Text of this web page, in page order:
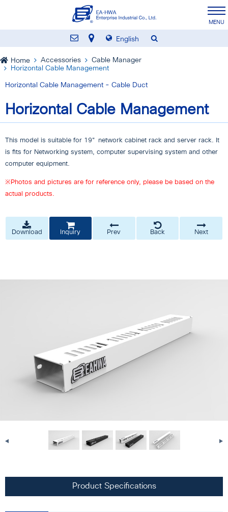
English
Home Accessories
Cable Manager
Horizontal Cable Management
Horizontal Cable Management - Cable Duct
Horizontal Cable Management
This model is suitable for 19" network cabinet rack and server rack. It
is fits for Networking system, computer supervising system and other
computer equipment.
※Photos and pictures are for reference only, please be based on the
actual products.
Product Specifications